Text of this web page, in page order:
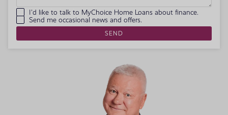
I'd like to talk to MyChoice Home Loans about finance.
Send me occasional news and offers.
SEND